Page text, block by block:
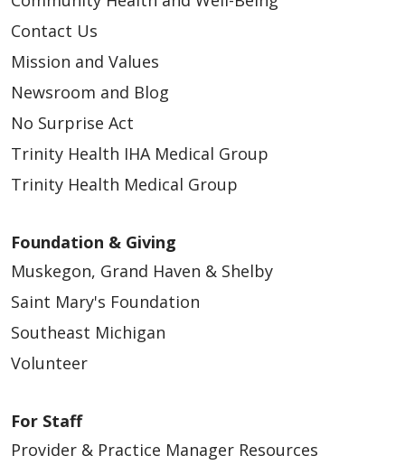
Contact Us
Mission and Values
Newsroom and Blog
No Surprise Act
Trinity Health IHA Medical Group
Trinity Health Medical Group
Foundation & Giving
Muskegon, Grand Haven & Shelby
Saint Mary's Foundation
Southeast Michigan
Volunteer
For Staff
Provider & Practice Manager Resources